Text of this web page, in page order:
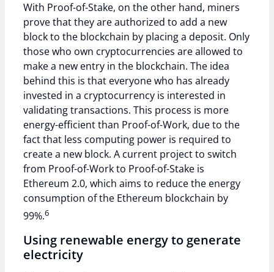
With Proof-of-Stake, on the other hand, miners
prove that they are authorized to add a new
block to the blockchain by placing a deposit. Only
those who own cryptocurrencies are allowed to
make a new entry in the blockchain. The idea
behind this is that everyone who has already
invested in a cryptocurrency is interested in
validating transactions. This process is more
energy-efficient than Proof-of-Work, due to the
fact that less computing power is required to
create a new block. A current project to switch
from Proof-of-Work to Proof-of-Stake is
Ethereum 2.0, which aims to reduce the energy
consumption of the Ethereum blockchain by
99%.6
Using renewable energy to generate
electricity